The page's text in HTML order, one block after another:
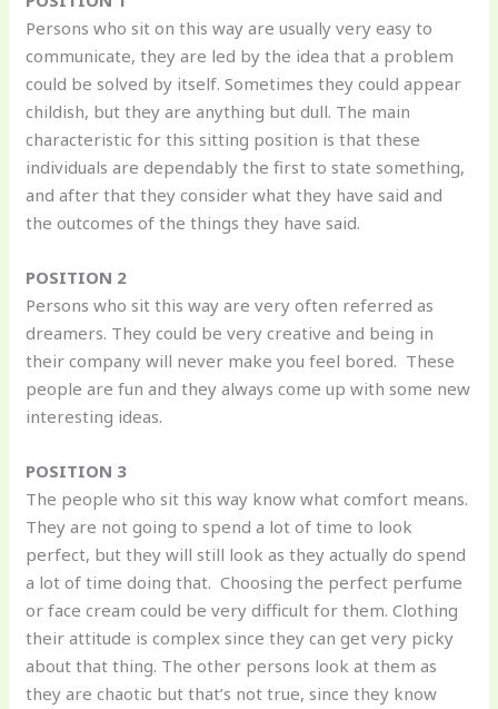
Persons who sit on this way are usually very easy to
communicate, they are led by the idea that a problem
could be solved by itself. Sometimes they could appear
childish, but they are anything but dull. The main
characteristic for this sitting position is that these
individuals are dependably the first to state something,
and after that they consider what they have said and
the outcomes of the things they have said.
POSITION 2
Persons who sit this way are very often referred as
dreamers. They could be very creative and being in
their company will never make you feel bored. These
people are fun and they always come up with some new
interesting ideas.
POSITION 3
The people who sit this way know what comfort means.
They are not going to spend a lot of time to look
perfect, but they will still look as they actually do spend
a lot of time doing that. Choosing the perfect perfume
or face cream could be very difficult for them. Clothing
their attitude is complex since they can get very picky
about that thing. The other persons look at them as
they are chaotic but that’s not true, since they know